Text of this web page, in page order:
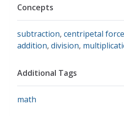
Concepts
subtraction, centripetal force
addition, division,
Additional Tags
math